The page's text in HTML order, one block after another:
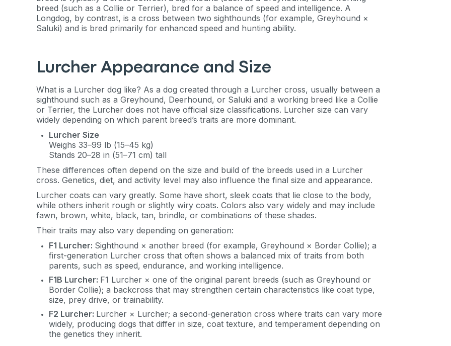
breed (such as a Collie or Terrier), bred for a balance of speed and intelligence. A
Longdog, by contrast, is a cross between two sighthounds (for example, Greyhound ×
Saluki) and is bred primarily for enhanced speed and hunting ability.
Lurcher Appearance and Size
What is a Lurcher dog like? As a dog created through a Lurcher cross, usually between a
sighthound such as a Greyhound, Deerhound, or Saluki and a working breed like a Collie
or Terrier, the Lurcher does not have official size classifications. Lurcher size can vary
widely depending on which parent breed’s traits are more dominant.
Lurcher Size
Weighs 33–99 lb (15–45 kg)
Stands 20–28 in (51–71 cm) tall
These differences often depend on the size and build of the breeds used in a Lurcher
cross. Genetics, diet, and activity level may also influence the final size and appearance.
Lurcher coats can vary greatly. Some have short, sleek coats that lie close to the body,
while others inherit rough or slightly wiry coats. Colors also vary widely and may include
fawn, brown, white, black, tan, brindle, or combinations of these shades.
Their traits may also vary depending on generation:
F1 Lurcher: Sighthound × another breed (for example, Greyhound × Border Collie); a
first-generation Lurcher cross that often shows a balanced mix of traits from both
parents, such as speed, endurance, and working intelligence.
F1B Lurcher: F1 Lurcher × one of the original parent breeds (such as Greyhound or
Border Collie); a backcross that may strengthen certain characteristics like coat type,
size, prey drive, or trainability.
F2 Lurcher: Lurcher × Lurcher; a second-generation cross where traits can vary more
widely, producing dogs that differ in size, coat texture, and temperament depending on
the genetics they inherit.Sign up for an